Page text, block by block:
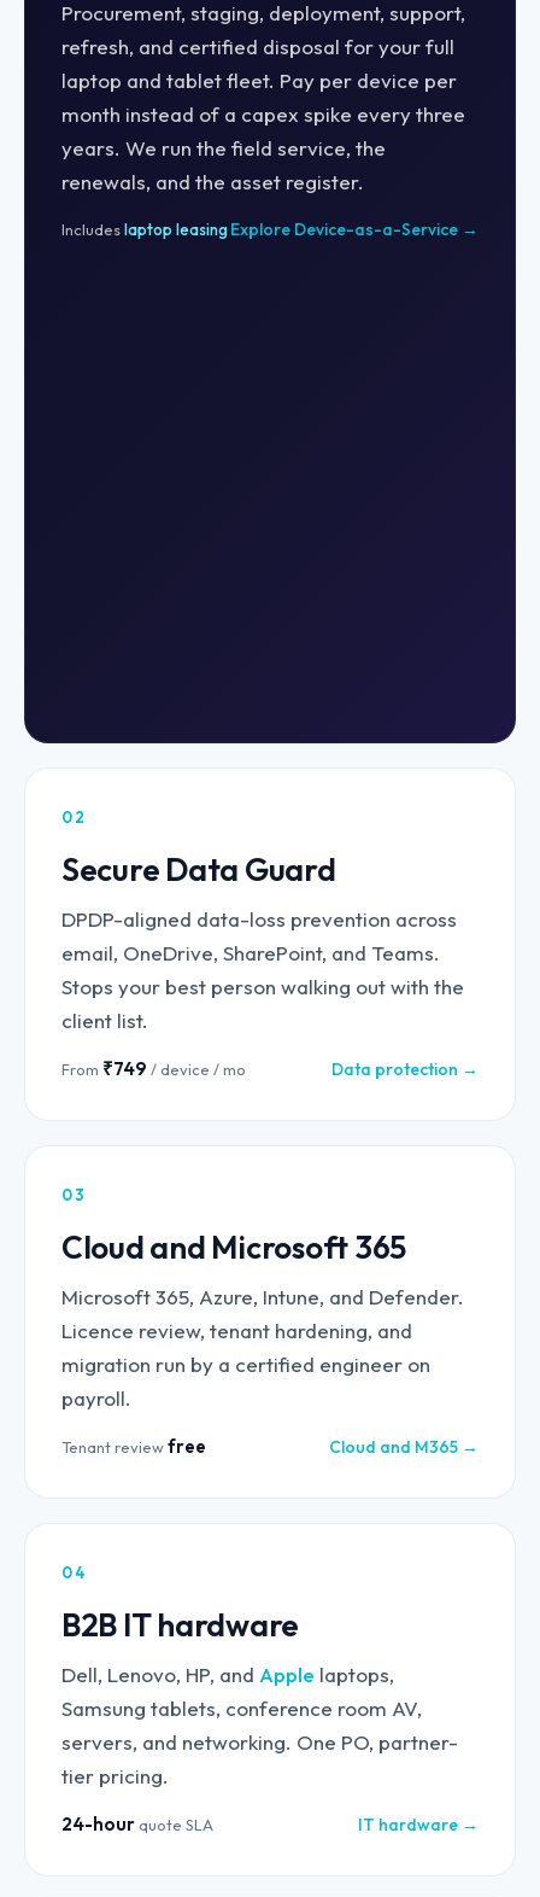
Procurement, staging, deployment, support,
refresh, and certified disposal for your full
laptop and tablet fleet. Pay per device per
month instead of a capex spike every three
years. We run the field service, the
renewals, and the asset register.
Includeslaptop leasingExplore Device-as-a-Service →
02
Secure Data Guard
DPDP-aligned data-loss prevention across
email, OneDrive, SharePoint, and Teams.
Stops your best person walking out with the
client list.
From ₹749 / device / mo Data protection →
03
Cloud and Microsoft 365
Microsoft 365, Azure, Intune, and Defender.
Licence review, tenant hardening, and
migration run by a certified engineer on
payroll.
Tenant reviewfree Cloud and M365 →
04
B2B IT hardware
Dell, Lenovo, HP, and Apple laptops,
Samsung tablets, conference room AV,
servers, and networking. One PO, partner-
tier pricing.
24-hour quote SLA IT hardware →